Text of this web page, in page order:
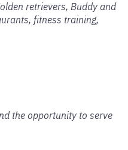
retrievers, Buddy and
fitness training,
the opportunity to serve